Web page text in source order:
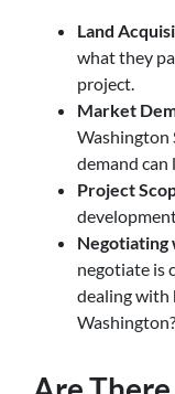
Land
what they
project.
Market
Washington
demand can
Project
Negotiating
negotiate is
dealing with
Washington?